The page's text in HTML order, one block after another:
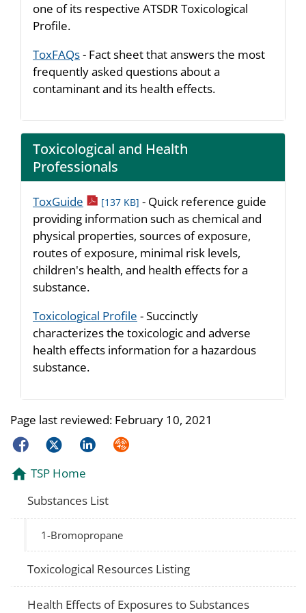
one of its respective ATSDR Toxicological
Profile.
ToxFAQs- Fact sheet that answers the most
frequently asked questions about a
contaminant and its health effects.
Toxicological and Health
Professionals
ToxGuide pdf icon
[137 KB] - Quick reference guide
providing information such as chemical and
physical properties, sources of exposure,
routes of exposure, minimal risk levels,
children's health, and health effects for a
substance.
Toxicological Profile - Succinctly
characterizes the toxicologic and adverse
health effects information for a hazardous
substance.
Page last reviewed: February 10, 2021
FacebookTwitterLinkedInSyndicate
TSP Home
Substances List
1-Bromopropane
Toxicological Resources Listing
Health Effects of Exposures to Substances